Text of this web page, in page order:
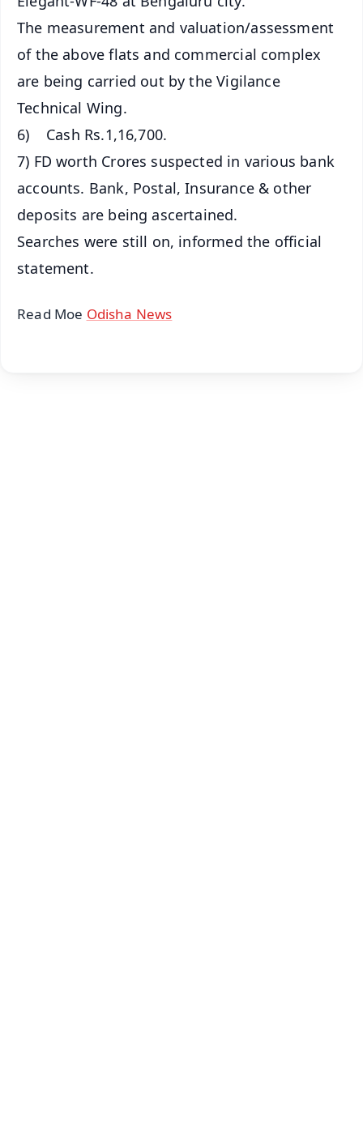
The measurement and valuation/assessment
of the above flats and commercial complex
are being carried out by the Vigilance
Technical Wing.
6) Cash Rs.1,16,700.
7) FD worth Crores suspected in various bank
accounts. Bank, Postal, Insurance & other
deposits are being ascertained.
Searches were still on, informed the official
statement.
Read Moe Odisha News